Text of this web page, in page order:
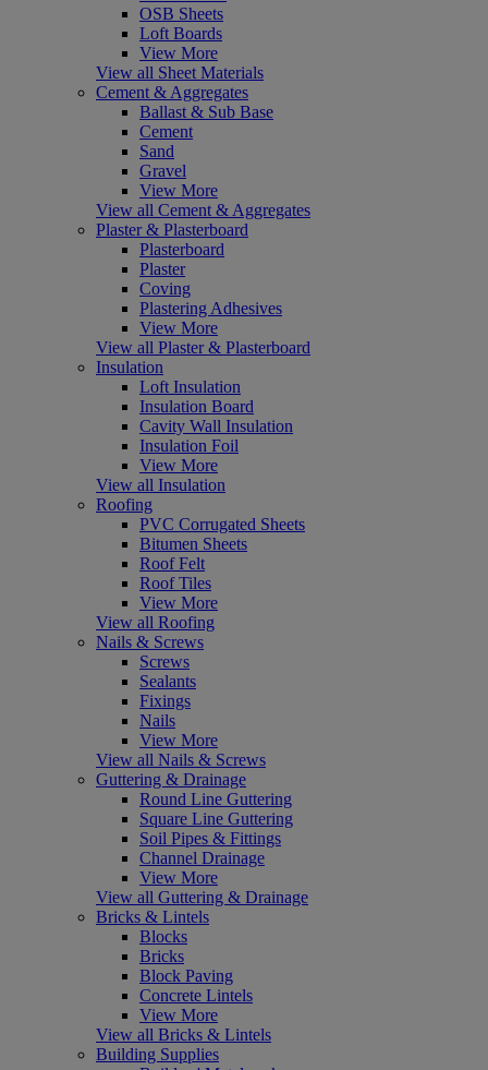
OSB Sheets
Loft Boards
View More
View all Sheet Materials
Cement & Aggregates
Ballast & Sub Base
Cement
Sand
Gravel
View More
View all Cement & Aggregates
Plaster & Plasterboard
Plasterboard
Plaster
Coving
Plastering Adhesives
View More
View all Plaster & Plasterboard
Insulation
Loft Insulation
Insulation Board
Cavity Wall Insulation
Insulation Foil
View More
View all Insulation
Roofing
PVC Corrugated Sheets
Bitumen Sheets
Roof Felt
Roof Tiles
View More
View all Roofing
Nails & Screws
Screws
Sealants
Fixings
Nails
View More
View all Nails & Screws
Guttering & Drainage
Round Line Guttering
Square Line Guttering
Soil Pipes & Fittings
Channel Drainage
View More
View all Guttering & Drainage
Bricks & Lintels
Blocks
Bricks
Block Paving
Concrete Lintels
View More
View all Bricks & Lintels
Building Supplies